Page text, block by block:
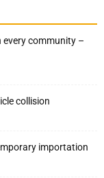
every community –
collision
importation